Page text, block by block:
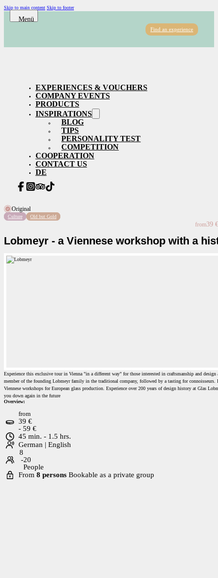
Skip to main content Skip to footer
Find an experience
EXPERIENCES & VOUCHERS
COMPANY EVENTS
PRODUCTS
INSPIRATIONS
BLOG
TIPS
PERSONALITY TEST
COMPETITION
COOPERATION
CONTACT US
DE
from39 €
Original
Culture Old but Gold
Lobmeyr - a Viennese workshop with a
Experience this exclusive tour in Vienna "in a different way" for those interested in craftsmanship and
member of the founding Lobmeyr family in the traditional company, followed by a tasting for
Viennese workshops for European glass production. Experience over 200 years of design history at Glas
you down again in the future
Overview:
from
39 €
- 59 €
45 min. - 1.5 hrs.
German | English
8
-20
People
From 8 persons Bookable as a private group